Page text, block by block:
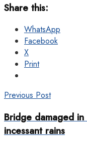
Share this:
WhatsApp
Facebook
X
Print
Previous Post
Bridge damaged in
incessant rains